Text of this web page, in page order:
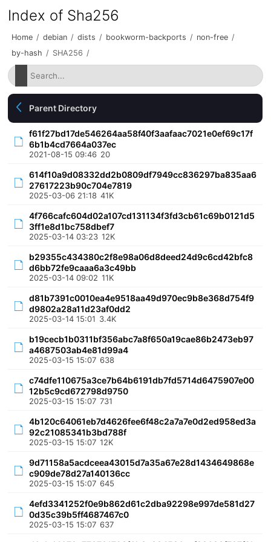
Index of Sha256
Home / debian / dists / bookworm-backports / non-free /
by-hash / SHA256 /
Parent Directory
f61f27bd17de546264aa58f40f3aafaac7021e0ef69c17f
6b1b4cd7664a037ec
2021-08-15 09:46 20
614f10a9d08332dd2b0809df7949cc836297ba835aa6
27617223b90c704e7819
2025-03-06 21:18 41K
4f766cafc604d02a107cd131134f3fd3cb61c69b0121d5
3ff1e8d1bc758dbef7
2025-03-14 03:23 12K
b29355c434380c2f8e98a06d8deed24d9c6cd42bfc8
d6bb72fe9caaa6a3c49bb
2025-03-14 09:02 11K
d81b7391c0010ea4e9518aa49d970ec9b8e368d754f9
d9802a28a11d23af0dd2
2025-03-14 15:01 3.4K
b19cecb1b0311bf356abc7a8f650a19cae86b2473eb97
a4687503ab4e81d99a4
2025-03-15 15:07 638
c74dfe110675a3ce7b64b6191db7fd5714d6475907e00
12b5c9cd672798d9750
2025-03-15 15:07 731
4b120c64061eb7d4626fee6f48c2a7a7e0d2ed958ed3a
92c21085341b3bd788f
2025-03-15 15:07 12K
9d71158a5acdceea43015d7a35a67e28d1434649868e
c909de78d27a140136cc
2025-03-15 15:07 645
4efd3341252f0e9b862d61c2dba92298e997de581d27
0d35c39b5ff4687467c0
2025-03-15 15:07 637